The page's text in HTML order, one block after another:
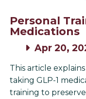
Personal
Medications
Apr 20,
This article
taking GLP-1
training to